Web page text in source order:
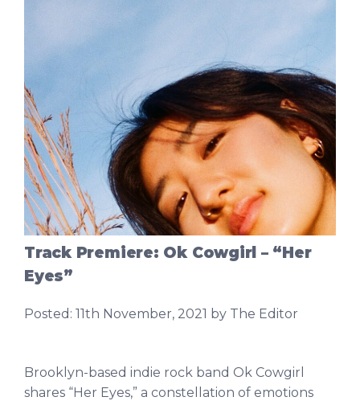
Track Premiere: Ok Cowgirl – “Her
Eyes”
Posted: 11th November, 2021 by The Editor
Brooklyn-based indie rock band Ok Cowgirl
shares “Her Eyes,” a constellation of emotions